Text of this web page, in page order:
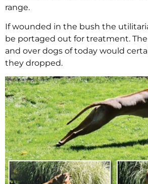
range.
If wounded in the bush the
be portaged out for treatment.
and over dogs of today would
they dropped.